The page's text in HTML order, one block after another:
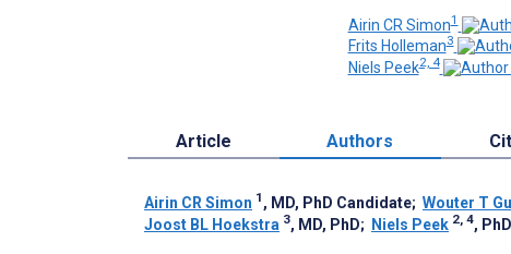
Airin CR Simon1
Frits Holleman3
Niels Peek2, 4
Article Authors
Airin CR Simon 1 , MD, PhD Candidate; Wouter T
Joost BL Hoekstra 3, MD, PhD; Niels Peek 2, 4, PhD